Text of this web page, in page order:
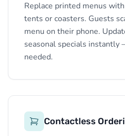
Replace printed menus
tents or coasters. Guests
menu on their phone.
seasonal specials
needed.
Contactless